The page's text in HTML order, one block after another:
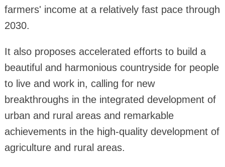
farmers' income at a relatively fast pace through
2030.
It also proposes accelerated efforts to build a
beautiful and harmonious countryside for people
to live and work in, calling for new
breakthroughs in the integrated development of
urban and rural areas and remarkable
achievements in the high-quality development of
agriculture and rural areas.